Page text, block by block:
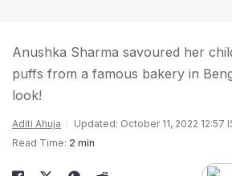
Anushka Sharma savoured her
puffs from a famous bakery in
look!
Aditi Ahuja
Updated: October 11, 2022 12:57
Read Time: 2 min